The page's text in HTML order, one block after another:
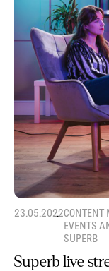
23.05.2022CONTENT
EVENTS
SUPERB
Superb live